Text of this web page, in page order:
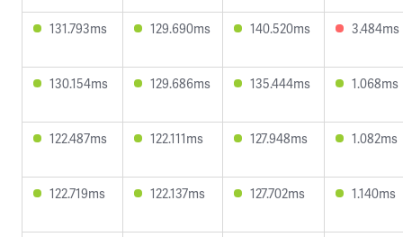
131.793ms 129.690ms 140.520ms 3.484ms
130.154ms 129.686ms 135.444ms 1.068ms
122.487ms 122.111ms 127.948ms 1.082ms
122.719ms 122.137ms 127.702ms 1.140ms